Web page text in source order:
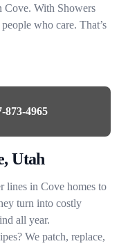
Cove. With Showers
who care. That’s
873-4965
Utah
lines in Cove homes to
turn into costly
all year.
We patch, replace,